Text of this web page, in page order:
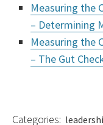
Measuring the
– Determining
Measuring the
– The Gut
Categories: